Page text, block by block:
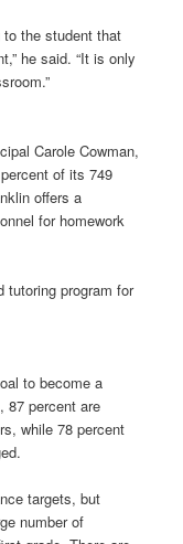
to the student that
he said. “It is only
Carole Cowman,
of its 749
offers a
for homework
tutoring program for
to become a
87 percent are
while 78 percent
targets, but
number of